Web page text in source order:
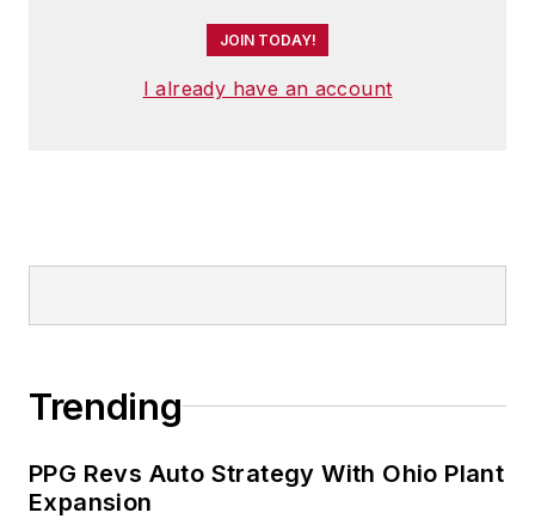
JOIN TODAY!
I already have an account
Trending
PPG Revs Auto Strategy With Ohio Plant
Expansion